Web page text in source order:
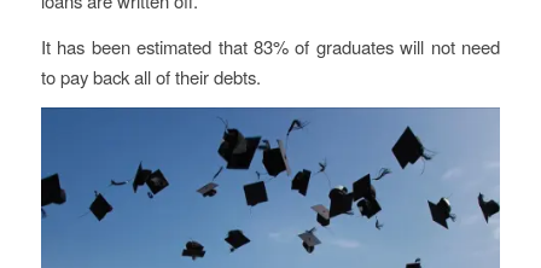
It has been estimated that 83% of graduates will not need
to pay back all of their debts.